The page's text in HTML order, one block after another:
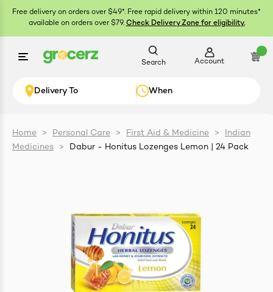
Free delivery on orders over $49*. Free rapid delivery within 120 minutes*
available on orders over $79. Check Delivery Zone for eligibility.
Delivery To When
Search Account
Home > Personal Care > First Aid & Medicine >
Indian
Medicines
> Dabur - Honitus Lozenges Lemon | 24 Pack